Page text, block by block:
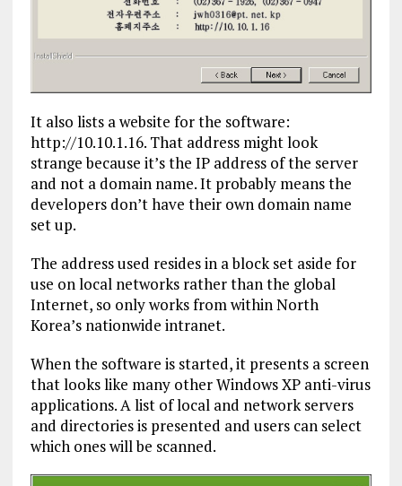
It also lists a website for the software:
http://10.10.1.16. That address might look
strange because it’s the IP address of the server
and not a domain name. It probably means the
developers don’t have their own domain name
set up.
The address used resides in a block set aside for
use on local networks rather than the global
Internet, so only works from within North
Korea’s nationwide intranet.
When the software is started, it presents a screen
that looks like many other Windows XP anti-virus
applications. A list of local and network servers
and directories is presented and users can select
which ones will be scanned.